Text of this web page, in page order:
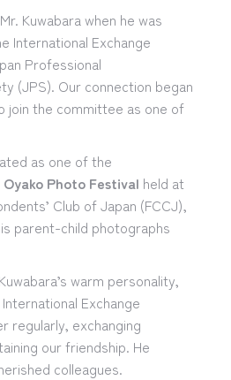
Kuwabara when he was
International Exchange
Professional
(JPS). Our connection began
join the committee as one of
as one of the
Oyako Photo Festival held at
Club of Japan (FCCJ),
parent-child photographs
warm personality,
Exchange
regularly, exchanging
our friendship. He
colleagues.